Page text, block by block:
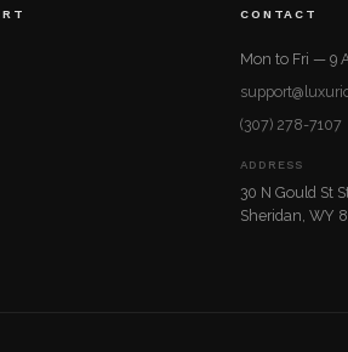
CONTACT
Mon to Fri — 9
(307) 278-7107
ADDRESS
30 N Gould St
Sheridan, WY